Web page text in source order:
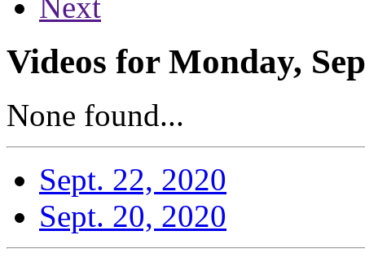
Videos for Monday,
None found...
Sept. 22, 2020
Sept. 20, 2020